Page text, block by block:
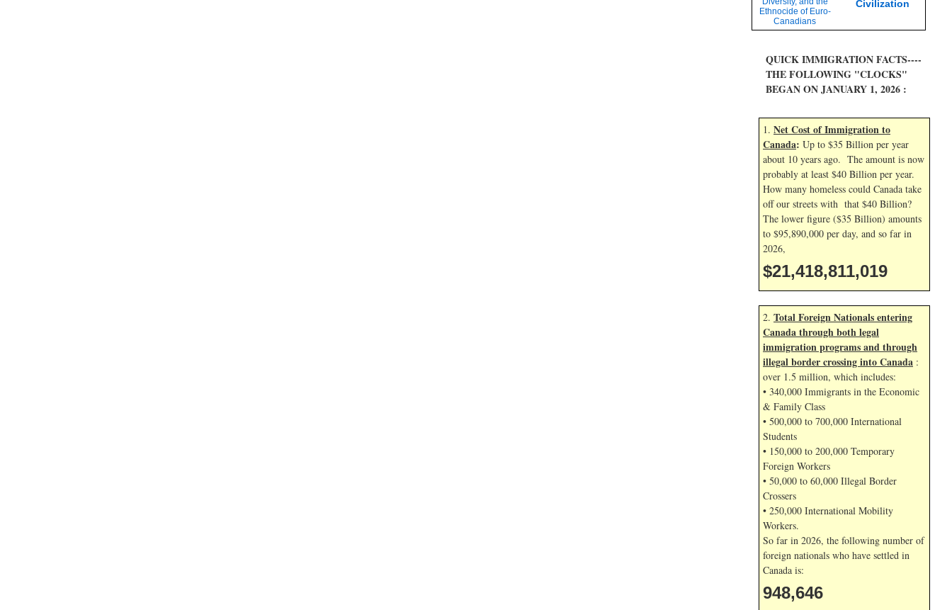
Ethnocide of Euro-
Canadians
Civilization
QUICK IMMIGRATION FACTS----
THE FOLLOWING "CLOCKS"
BEGAN ON JANUARY 1, 2026 :
1. Net Cost of Immigration to
Canada: Up to $35 Billion per year
about 10 years ago. The amount is now
probably at least $40 Billion per year.
How many homeless could Canada take
off our streets with that $40 Billion?
The lower figure ($35 Billion) amounts
to $95,890,000 per day, and so far in
2026,
$21,418,812,152
2. Total Foreign Nationals entering
Canada through both legal
immigration programs and through
illegal border crossing into Canada :
over 1.5 million, which includes:
• 340,000 Immigrants in the Economic
& Family Class
• 500,000 to 700,000 International
Students
• 150,000 to 200,000 Temporary
Foreign Workers
• 50,000 to 60,000 Illegal Border
Crossers
• 250,000 International Mobility
Workers.
So far in 2026, the following number of
foreign nationals who have settled in
Canada is:
948,646